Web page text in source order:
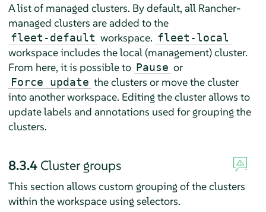
A list of managed clusters. By default, all Rancher-
managed clusters are added to the
fleet-default workspace. fleet-local
workspace includes the local (management) cluster.
From here, it is possible to Pause or
Force update the clusters or move the cluster
into another workspace. Editing the cluster allows to
update labels and annotations used for grouping the
clusters.
8.3.4 Cluster groups
This section allows custom grouping of the clusters
within the workspace using selectors.